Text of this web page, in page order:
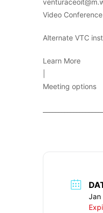
Video
Alternate VTC
Learn More
Meeting options
Jan